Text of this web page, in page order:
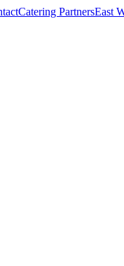
Catering PartnersEast